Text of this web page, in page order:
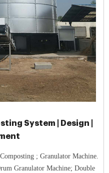
System | Design |
; Granulator Machine.
Granulator Machine; Double